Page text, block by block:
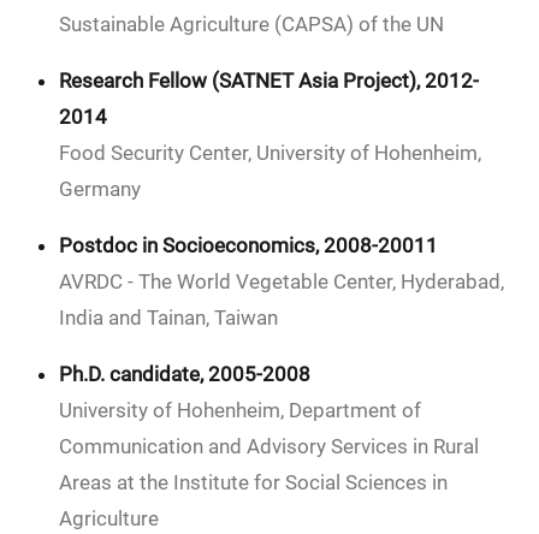
Sustainable Agriculture (CAPSA) of the UN
Research Fellow (SATNET Asia Project), 2012-
2014
Food Security Center, University of Hohenheim,
Germany
Postdoc in Socioeconomics, 2008-20011
AVRDC - The World Vegetable Center, Hyderabad,
India and Tainan, Taiwan
Ph.D. candidate, 2005-2008
University of Hohenheim, Department of
Communication and Advisory Services in Rural
Areas at the Institute for Social Sciences in
Agriculture